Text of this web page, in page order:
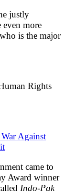
justly
even more
is the major
Rights
Against
came to
Award winner
Indo-Pak